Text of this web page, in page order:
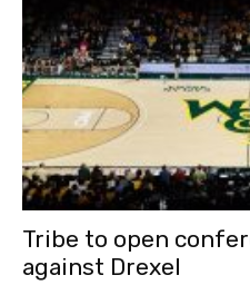
Tribe to open
against Drexel